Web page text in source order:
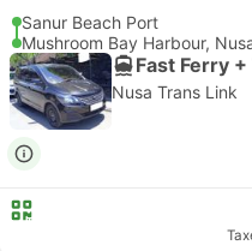
Sanur Beach Port
Mushroom Bay Harbour,
Fast Ferry
Nusa Trans Link